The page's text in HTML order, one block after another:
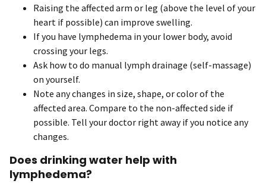
Raising the affected arm or leg (above the level of your
heart if possible) can improve swelling.
If you have lymphedema in your lower body, avoid
crossing your legs.
Ask how to do manual lymph drainage (self-massage)
on yourself.
Note any changes in size, shape, or color of the
affected area. Compare to the non-affected side if
possible. Tell your doctor right away if you notice any
changes.
Does drinking water help with
lymphedema?